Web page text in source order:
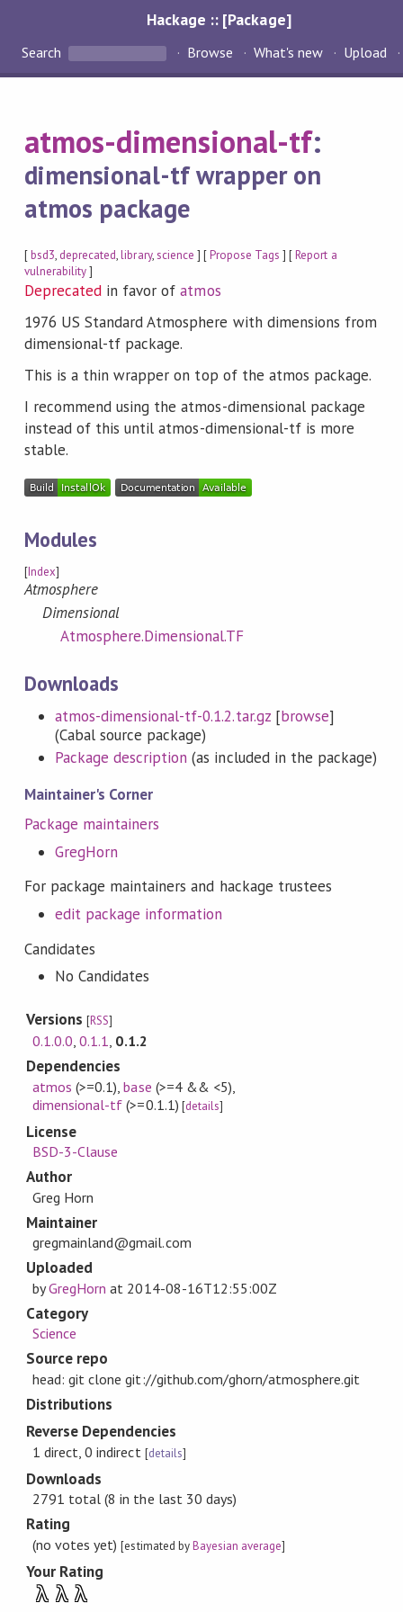
Hackage :: [Package]
Search Browse What's new Upload
atmos-dimensional-tf:
dimensional-tf wrapper on
atmos package
[bsd3, deprecated,library,science ] [Propose Tags ] [Report a
vulnerability]
Deprecated in favor ofatmos
1976 US Standard Atmosphere with dimensions from
dimensional-tf package.
This is a thin wrapper on top of the atmos package.
I recommend using the atmos-dimensional package
instead of this until atmos-dimensional-tf is more
stable.
Modules
[Index]
Atmosphere
Dimensional
Atmosphere.Dimensional.TF
Downloads
atmos-dimensional-tf-0.1.2.tar.gz[browse]
(Cabal source package)
Package description (as included in the package)
Maintainer's Corner
Package maintainers
GregHorn
For package maintainers and hackage trustees
edit package information
Candidates
No Candidates
Versions[RSS]
0.1.0.0,0.1.1, 0.1.2
Dependencies
atmos (>=0.1) ,base (>=4 && <5)
dimensional-tf (>=0.1.1) [details]
License
BSD-3-Clause
Author
Greg Horn
Maintainer
gregmainland@gmail.com
Uploaded
byGregHorn at 2014-08-16T12:55:00Z
Category
Science
Source repo
head: git clone git://github.com/ghorn/atmosphere.git
Distributions
Reverse Dependencies
1 direct, 0 indirect [details]
Downloads
2791 total (8 in the last 30 days)
Rating
(no votes yet)[estimated byBayesian average]
Your Rating
λ λ λ